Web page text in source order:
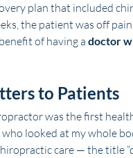
plan that included
the patient was off
of having a doctor
to Patients
was the first
looked at my whole
care — the title